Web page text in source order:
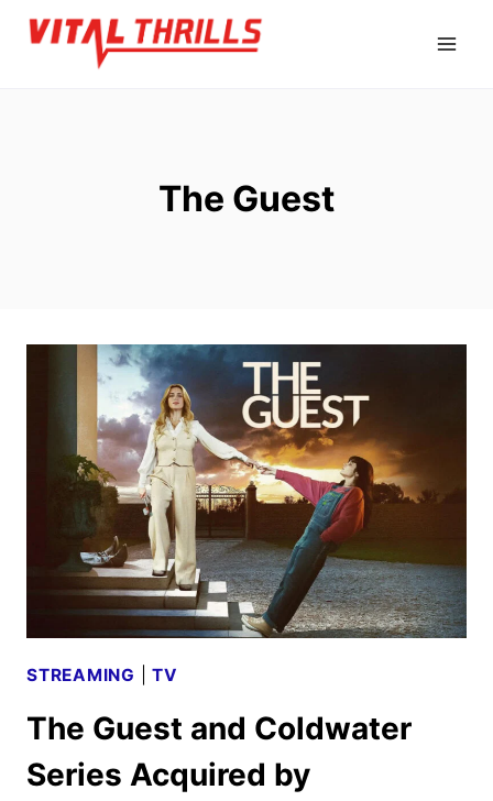
Skip
The Guest
STREAMING |TV
The Guest and Coldwater
Series Acquired by